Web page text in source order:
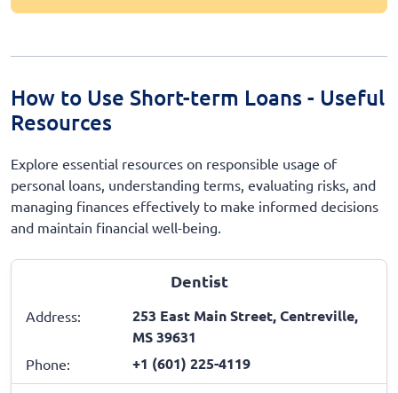
How to Use Short-term Loans - Useful
Resources
Explore essential resources on responsible usage of
personal loans, understanding terms, evaluating risks, and
managing finances effectively to make informed decisions
and maintain financial well-being.
Dentist
Address:
253 East Main Street, Centreville,
MS 39631
Phone: +1 (601) 225-4119